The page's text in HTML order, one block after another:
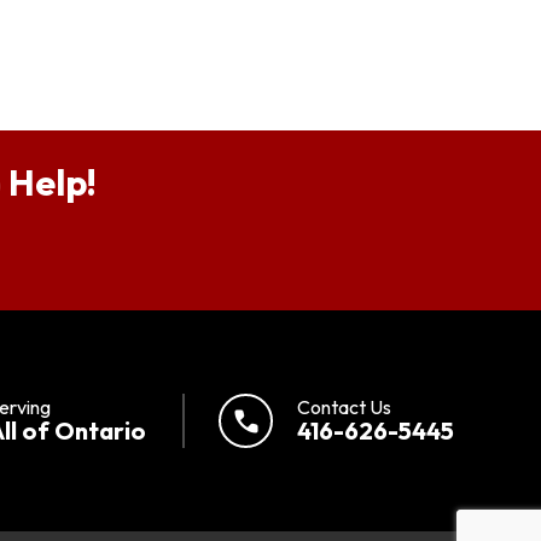
of Ontario call Contact Us
416-626-5445